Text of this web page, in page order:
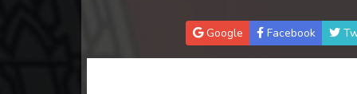
21. Hang Kla Broha Chon Kbot
Google Facebook